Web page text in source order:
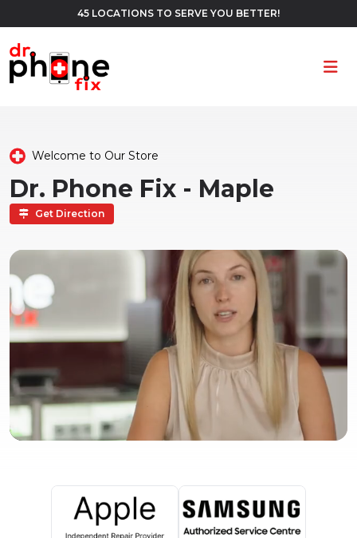
45 LOCATIONS TO SERVE YOU BETTER!
Welcome to Our Store
Dr. Phone Fix - Maple
Get Direction